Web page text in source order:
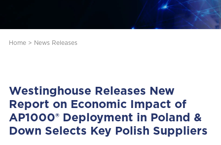
Home> News Releases
Westinghouse Releases New
Report on Economic Impact of
AP1000® Deployment in Poland &
Down Selects Key Polish Suppliers